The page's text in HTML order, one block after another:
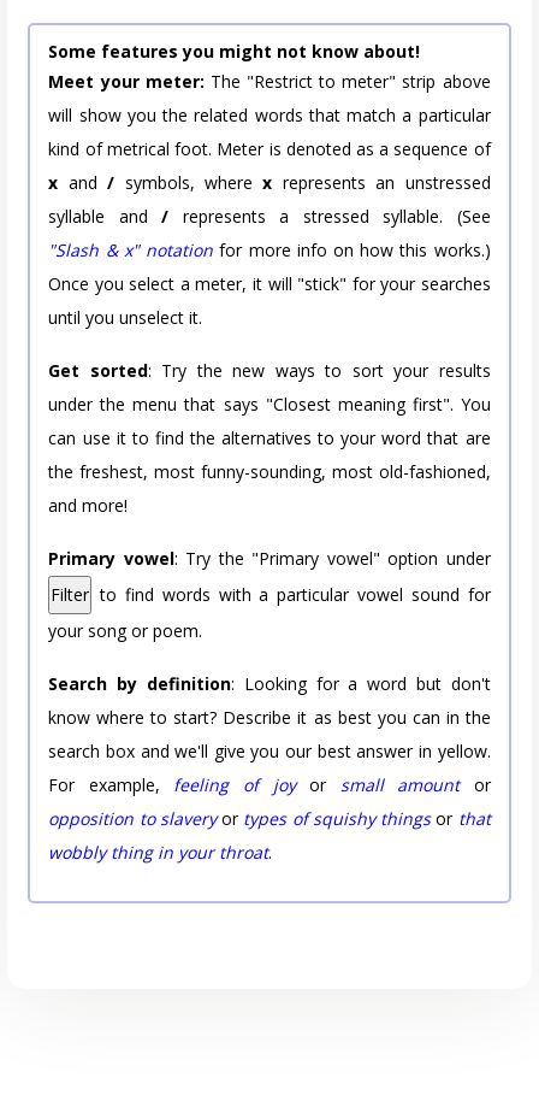
Some features you might not know about!
Meet your meter: The "Restrict to meter" strip above
will show you the related words that match a particular
kind of metrical foot. Meter is denoted as a sequence of
x and/ symbols, wherex represents an unstressed
syllable and/ represents a stressed syllable. (See
"Slash & x" notation for more info on how this works.)
Once you select a meter, it will "stick" for your searches
until you unselect it.
Get sorted: Try the new ways to sort your results
under the menu that says "Closest meaning first". You
can use it to find the alternatives to your word that are
the freshest, most funny-sounding, most old-fashioned,
and more!
Primary vowel: Try the "Primary vowel" option under
Filter to find words with a particular vowel sound for
your song or poem.
Search by definition: Looking for a word but don't
know where to start? Describe it as best you can in the
search box and we'll give you our best answer in yellow.
For example, feeling of joyor small amountor
opposition to slaveryor types of squishy thingsor that
wobbly thing in your throat.